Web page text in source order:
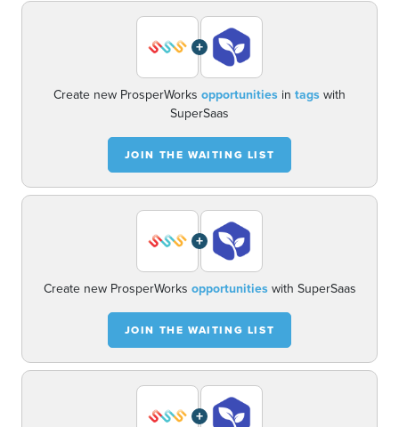
+
Create new ProsperWorks opportunities in tagswith
SuperSaas
JOIN THE WAITING LIST
+
Create new ProsperWorks opportunitieswith SuperSaas
JOIN THE WAITING LIST
+